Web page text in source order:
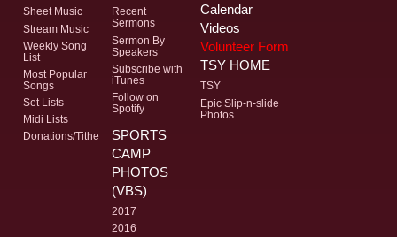
Sheet Music
Stream Music
Weekly Song
List
Most Popular
Songs
Set Lists
Midi Lists
Donations/Tithe
Recent
Sermons
Sermon By
Speakers
Subscribe with
iTunes
Follow on
Spotify
Calendar
Videos
Volunteer Form
TSY HOME
TSY
Epic Slip-n-slide
Photos
SPORTS
CAMP
PHOTOS
(VBS)
2017
2016